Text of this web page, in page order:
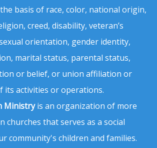
basis of race, color, national origin,
creed, disability, veteran’s
orientation, gender identity,
marital status, parental status,
or belief, or union affiliation or
its activities or operations.
Ministryis an organization of more
churches that serves as a social
community's children and families.